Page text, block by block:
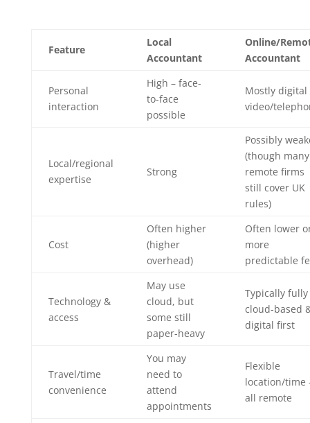
Feature
Local
Accountant
Online/
Accountant
Personal
interaction
High – face-
to-face
possible
Mostly digital
video/
Local/regional
expertise
Strong
Possibly
(though many
remote firms
still cover UK
rules)
Cost
Often higher
(higher
overhead)
Often lower
more
predictable
Technology &
access
May use
cloud, but
some still
paper-heavy
Typically fully
cloud-based
digital first
Travel/time
convenience
You may
need to
attend
appointments
Flexible
location/
all remote